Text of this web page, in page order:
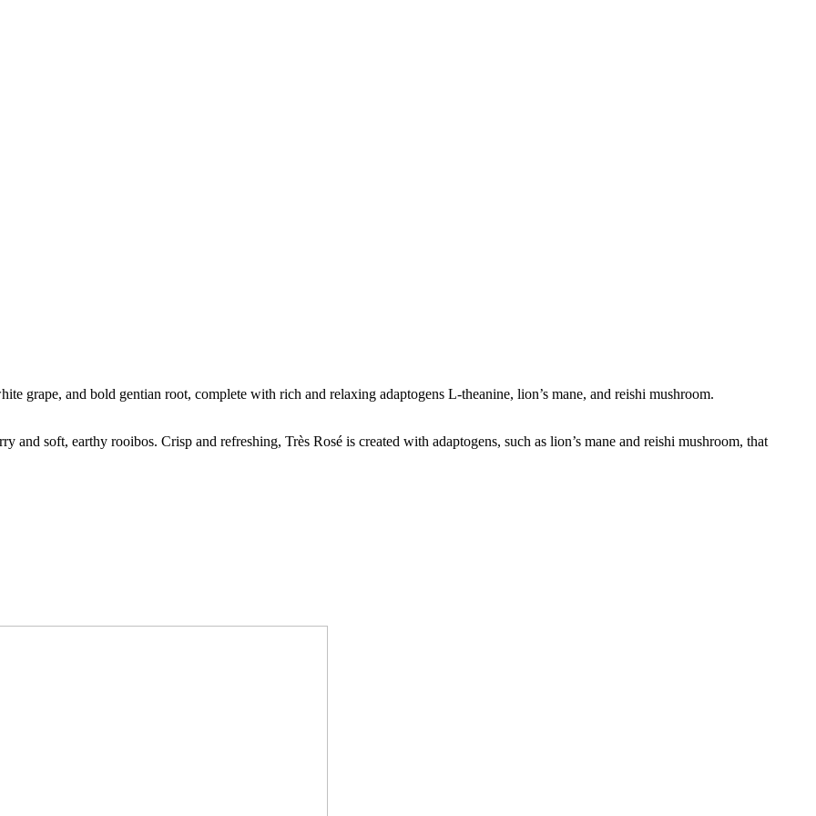
grape, and bold gentian root, complete with rich and relaxing adaptogens L-theanine, lion’s mane, and reishi mushroom.
and soft, earthy rooibos. Crisp and refreshing, Très Rosé is created with adaptogens, such as lion’s mane and reishi mushroom, that